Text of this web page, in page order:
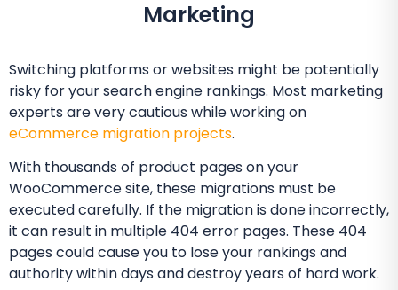
Marketing
Switching platforms or websites might be potentially
risky for your search engine rankings. Most marketing
experts are very cautious while working on
eCommerce migration projects.
With thousands of product pages on your
WooCommerce site, these migrations must be
executed carefully. If the migration is done incorrectly,
it can result in multiple 404 error pages. These 404
pages could cause you to lose your rankings and
authority within days and destroy years of hard work.